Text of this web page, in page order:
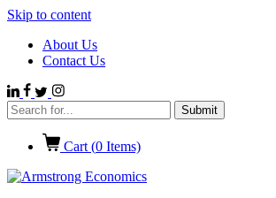
Skip to content
About Us
Contact Us
Cart (0 Items)